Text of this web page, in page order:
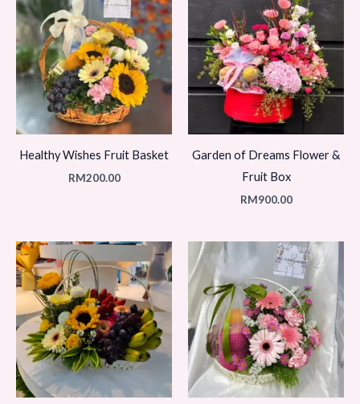
Healthy Wishes Fruit Basket
RM200.00
Garden of Dreams Flower &
Fruit Box
RM900.00